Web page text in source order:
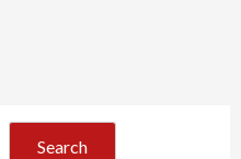
Search